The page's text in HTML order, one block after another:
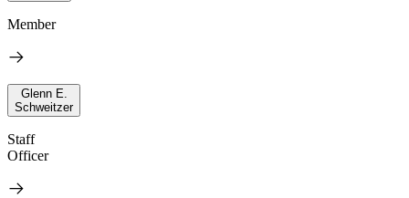
Member
Glenn E.
Schweitzer
Staff
Officer